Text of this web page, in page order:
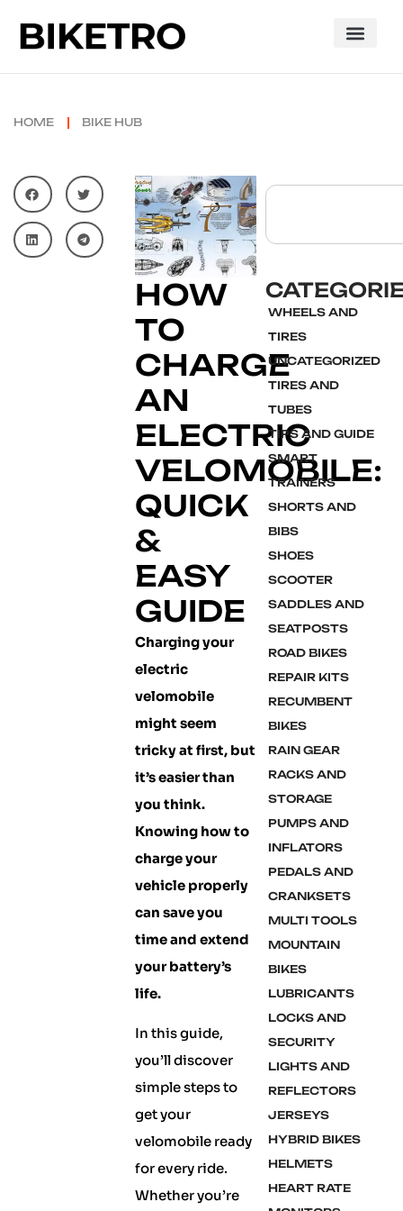
HOME BIKE HUB
HOW
TO
CHARGE
AN
ELECTRIC
VELOMOBILE:
QUICK
&
EASY
GUIDE
Charging your
electric
velomobile
might seem
tricky at first, but
it’s easier than
you think.
Knowing how to
charge your
vehicle properly
can save you
time and extend
your battery’s
life.
In this guide,
you’ll discover
simple steps to
get your
velomobile ready
for every ride.
Whether you’re
WHEELS AND
TIRES
UNCATEGORIZED
TIRES AND
TUBES
TIPS AND GUIDE
SMART
TRAINERS
SHORTS AND
BIBS
SHOES
SCOOTER
SADDLES AND
SEATPOSTS
ROAD BIKES
REPAIR KITS
RECUMBENT
BIKES
RAIN GEAR
RACKS AND
STORAGE
PUMPS AND
INFLATORS
PEDALS AND
CRANKSETS
MULTI TOOLS
MOUNTAIN
BIKES
LUBRICANTS
LOCKS AND
SECURITY
LIGHTS AND
REFLECTORS
JERSEYS
HYBRID BIKES
HELMETS
HEART RATE